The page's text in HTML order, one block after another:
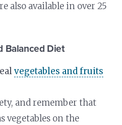
also available in over 25
Balanced Diet
vegetables and fruits
and remember that
vegetables on the